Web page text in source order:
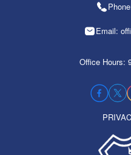
Email:
Office Hours: